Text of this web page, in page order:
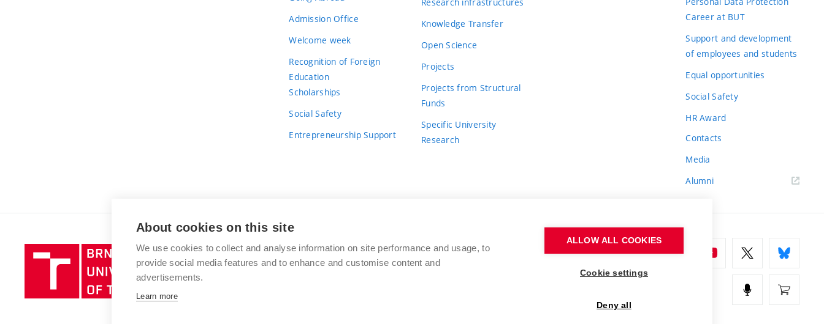
Admission Office
Welcome week
Recognition of Foreign
Education
Scholarships
Social Safety
Entrepreneurship Support
Knowledge Transfer
Open Science
Projects
Projects from Structural
Funds
Specific University
Research
Career at BUT
Support and development
of employees and students
Equal opportunities
Social Safety
HR Award
Contacts
Media
Alumni
Brno
University
of
BRNO UNIVERSITY OF TECHNOLOGY
Antonínská 548/1
www.vut.cz
About cookies on this site
We use cookies to collect and analyse information on site performance and usage, to
provide social media features and to enhance and customise content and
advertisements.
Learn more
ALLOW ALL COOKIES
Cookie settings
Deny all